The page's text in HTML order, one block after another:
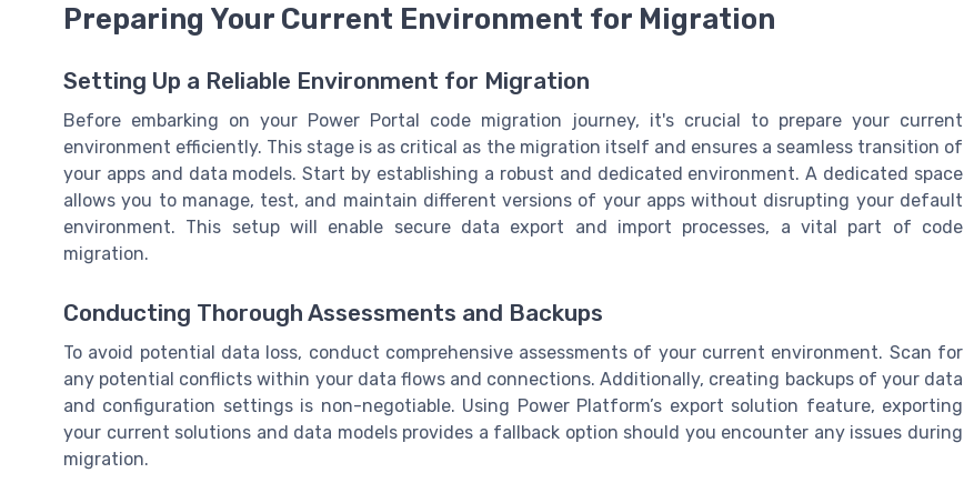
Preparing Your Current Environment for Migration
Setting Up a Reliable Environment for Migration
Before embarking on your Power Portal code migration journey, it's crucial to prepare your current
environment efficiently. This stage is as critical as the migration itself and ensures a seamless transition of
your apps and data models. Start by establishing a robust and dedicated environment. A dedicated space
allows you to manage, test, and maintain different versions of your apps without disrupting your default
environment. This setup will enable secure data export and import processes, a vital part of code
migration.
Conducting Thorough Assessments and Backups
To avoid potential data loss, conduct comprehensive assessments of your current environment. Scan for
any potential conflicts within your data flows and connections. Additionally, creating backups of your data
and configuration settings is non-negotiable. Using Power Platform’s export solution feature, exporting
your current solutions and data models provides a fallback option should you encounter any issues during
migration.